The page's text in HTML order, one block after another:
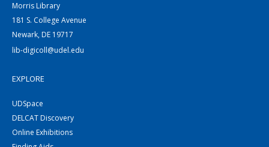
Morris Library
181 S. College Avenue
Newark, DE 19717
lib-digicoll@udel.edu
EXPLORE
UDSpace
DELCAT Discovery
Online Exhibitions